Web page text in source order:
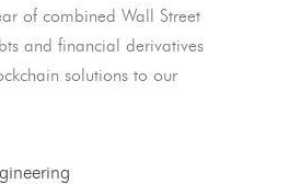
of combined Wall Street
and financial derivatives
solutions to our